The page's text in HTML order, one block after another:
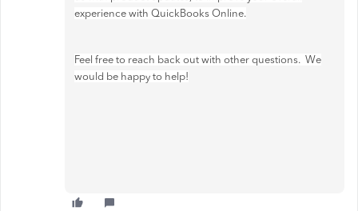
experience with QuickBooks Online.
Feel free to reach back out with other questions. We
would be happy to help!